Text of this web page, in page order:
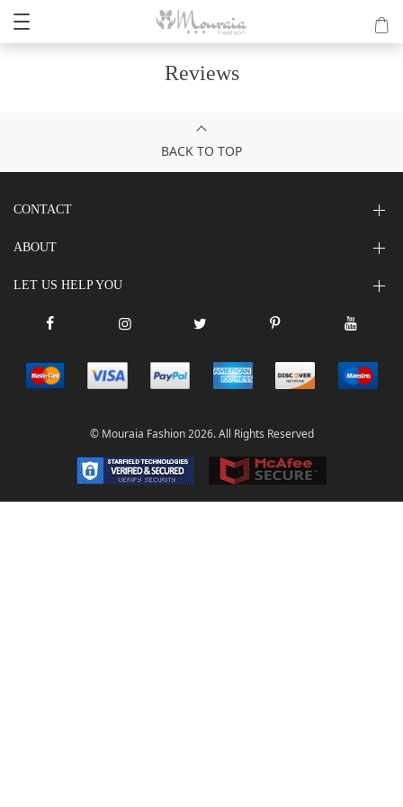
Reviews
BACK TO TOP
CONTACT
© Mouraia Fashion 2026. All Rights Reserved
ABOUT
LET US HELP YOU